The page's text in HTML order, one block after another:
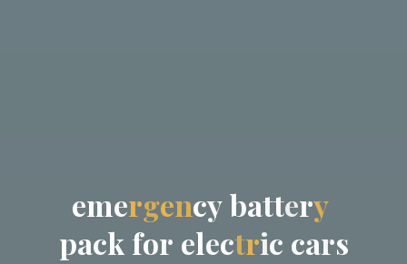
emergencybattery
pack for electric cars